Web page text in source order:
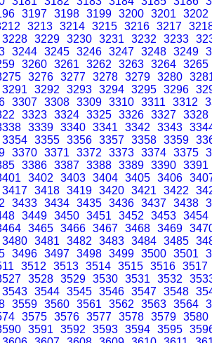
3197 3198 3199 3200 3201
3202
3213 3214 3215 3216 3217
3228 3229 3230 3231 3232 3233
3244 3245 3246 3247 3248 3249
3260 3261 3262 3263 3264 3265
3276 3277 3278 3279 3280
3291 3292 3293 3294 3295 3296
3307 3308 3309 3310 3311 3312
3323 3324 3325 3326 3327 3328
3339 3340 3341 3342 3343
3354 3355 3356 3357 3358 3359
3370 3371 3372 3373 3374 3375
3386 3387 3388 3389 3390 3391
3402 3403 3404 3405 3406
3417 3418 3419 3420 3421 3422
3433 3434 3435 3436 3437 3438
3449 3450 3451 3452 3453 3454
3465 3466 3467 3468 3469
3480 3481 3482 3483 3484 3485
3496 3497 3498 3499 3500 3501
3512 3513 3514 3515 3516 3517
3528 3529 3530 3531 3532
3543 3544 3545 3546 3547 3548
3559 3560 3561 3562 3563 3564
3575 3576 3577 3578 3579 3580
3591 3592 3593 3594 3595